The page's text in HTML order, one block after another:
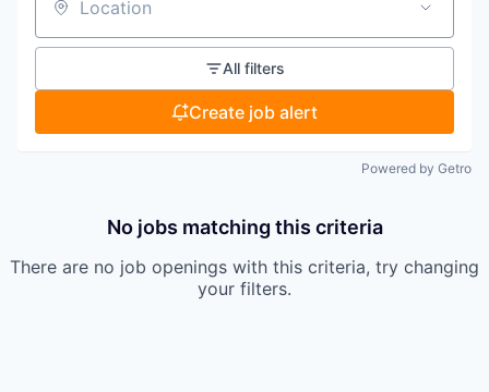
Location
All filters
Create job alert
Powered by Getro
No jobs matching this criteria
There are no job openings with this criteria, try changing
your filters.